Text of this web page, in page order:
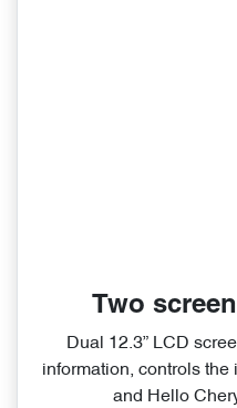
Two
Dual 12.3” LCD
information, controls
and Hello